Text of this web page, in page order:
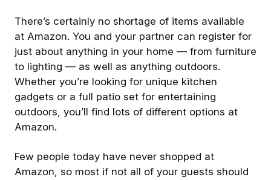
There’s certainly no shortage of items available
at Amazon. You and your partner can register for
just about anything in your home — from furniture
to lighting — as well as anything outdoors.
Whether you’re looking for unique kitchen
gadgets or a full patio set for entertaining
outdoors, you’ll find lots of different options at
Amazon.
Few people today have never shopped at
Amazon, so most if not all of your guests should